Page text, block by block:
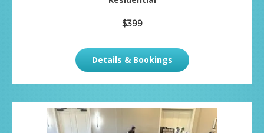
$399
Details & Bookings